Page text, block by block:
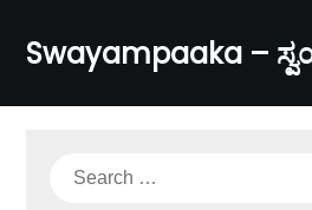
content
Swayampaaka –
Search